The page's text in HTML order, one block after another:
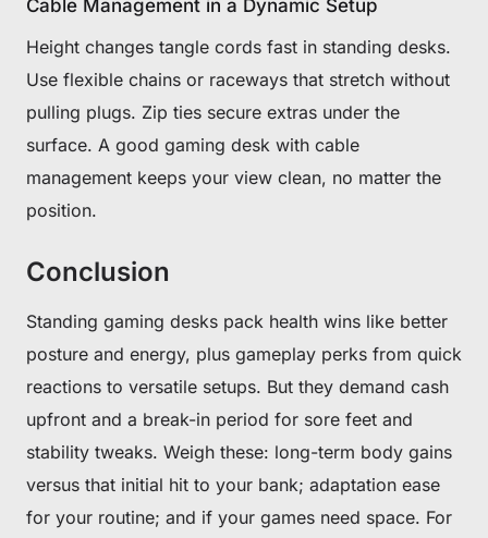
Cable Management in a Dynamic Setup
Height changes tangle cords fast in standing desks.
Use flexible chains or raceways that stretch without
pulling plugs. Zip ties secure extras under the
surface. A good gaming desk with cable
management keeps your view clean, no matter the
position.
Conclusion
Standing gaming desks pack health wins like better
posture and energy, plus gameplay perks from quick
reactions to versatile setups. But they demand cash
upfront and a break-in period for sore feet and
stability tweaks. Weigh these: long-term body gains
versus that initial hit to your bank; adaptation ease
for your routine; and if your games need space. For